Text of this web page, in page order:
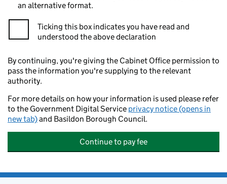
an alternative format.
Ticking this box indicates you have read and
understood the above declaration
By continuing, you're giving the Cabinet Office permission to
pass the information you're supplying to the relevant
authority.
For more details on how your information is used please refer
to the Government Digital Service privacy notice (opens in
new tab)and Basildon Borough Council.
Continue to pay fee